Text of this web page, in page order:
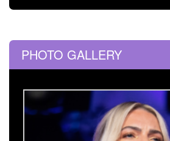
PHOTO GALLERY